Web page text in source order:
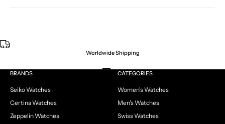
Worldwide Shipping
Go to item 1
Go to item 2
Go to item 3
Go to item 4
BRANDS
Seiko Watches
Certina Watches
Zeppelin Watches
CATEGORIES
Women's Watches
Men's Watches
Swiss Watches